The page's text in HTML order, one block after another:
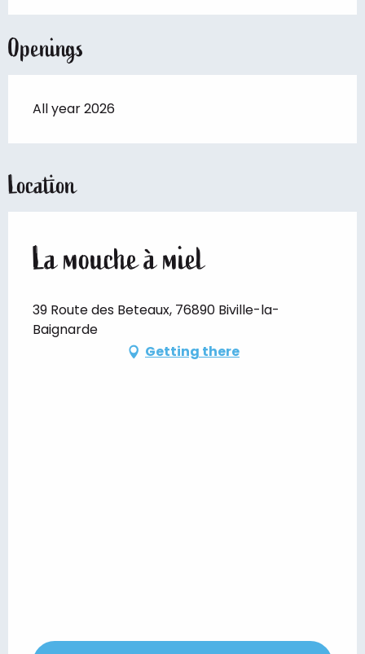
Openings
All year 2026
Location
La mouche à miel
39 Route des Beteaux, 76890 Biville-la-
Baignarde
Getting there